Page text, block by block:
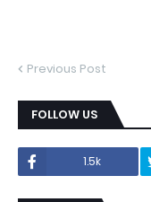
Previous Post
FOLLOW US
1.5k